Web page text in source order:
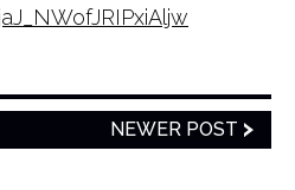
NEWER POST